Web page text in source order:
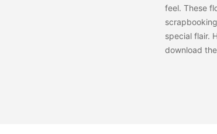
feel. These
special flair.
download the